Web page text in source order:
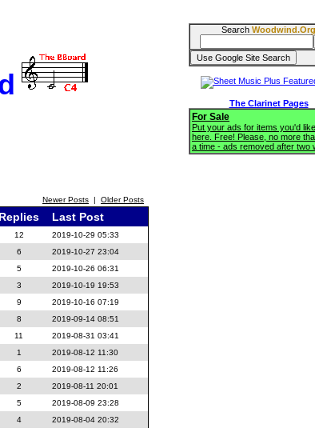
Newer Posts | Older Posts
Replies Last Post
12 2019-10-29 05:33
6 2019-10-27 23:04
5 2019-10-26 06:31
3 2019-10-19 19:53
9 2019-10-16 07:19
8 2019-09-14 08:51
11 2019-08-31 03:41
1 2019-08-12 11:30
6 2019-08-12 11:26
2 2019-08-11 20:01
5 2019-08-09 23:28
4 2019-08-04 20:32
Search Woodwind.Org
The Clarinet Pages
For Sale
Put your ads for items you'd
here. Free! Please, no more
a time - ads removed after two